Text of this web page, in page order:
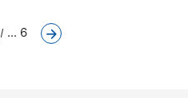
... 6